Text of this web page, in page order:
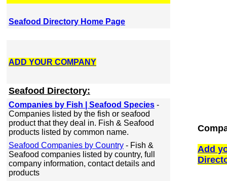
Seafood Directory Home Page
ADD YOUR COMPANY
Seafood Directory:
Companies by Fish | Seafood Species -
Companies listed by the fish or seafood
product that they deal in. Fish & Seafood
products listed by common name.
Seafood Companies by Country - Fish &
Seafood companies listed by country, full
company information, contact details and
products
Add